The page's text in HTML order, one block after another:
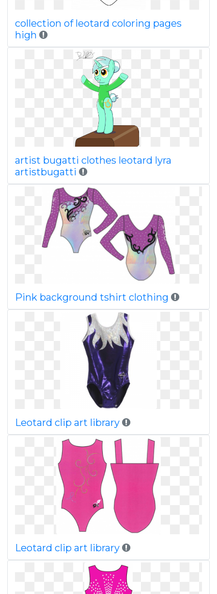
collection of leotard coloring pages
high
artist bugatti clothes leotard lyra
artistbugatti
Pink background tshirt clothing
Leotard clip art library
Leotard clip art library